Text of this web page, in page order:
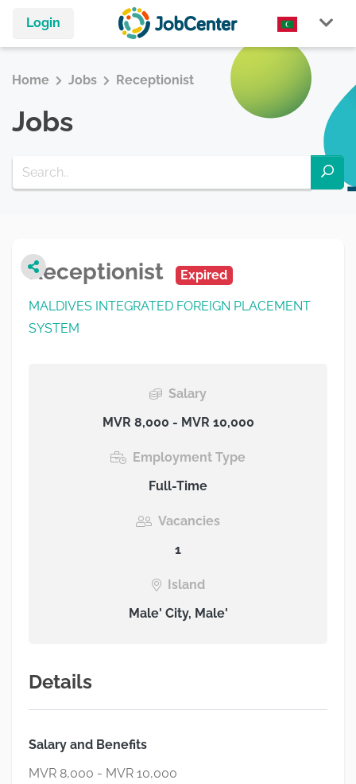
Login
Home Jobs Receptionist
Jobs
Receptionist Expired
MALDIVES INTEGRATED FOREIGN PLACEMENT
SYSTEM
Salary
MVR 8,000 - MVR 10,000
Employment Type
Full-Time
Vacancies
1
Island
Male' City, Male'
Details
Salary and Benefits
MVR 8,000 - MVR 10,000